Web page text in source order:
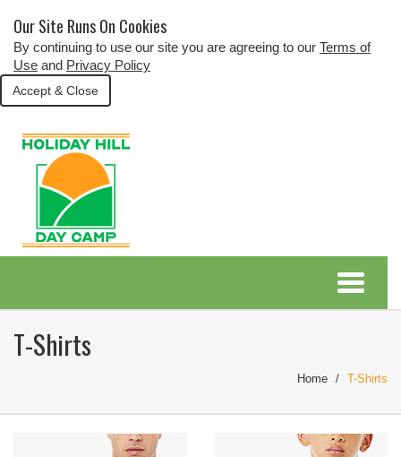
Our Site Runs On Cookies
By continuing to use our site you are agreeing to our Terms of
Use and Privacy Policy
Accept & Close
T-Shirts
Home T-Shirts